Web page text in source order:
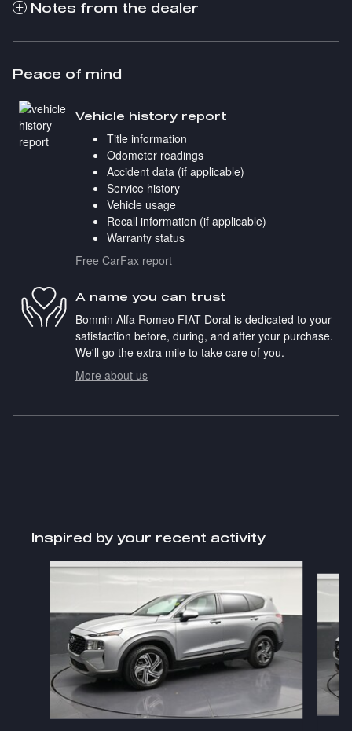
Notes from the dealer
Peace of mind
Vehicle history report
Title information
Odometer readings
Accident data (if applicable)
Service history
Vehicle usage
Recall information (if applicable)
Warranty status
Free CarFax report
A name you can trust
Bomnin Alfa Romeo FIAT Doral is dedicated to your
satisfaction before, during, and after your purchase.
We'll go the extra mile to take care of you.
More about us
Inspired by your recent activity
Slide 1 of 6